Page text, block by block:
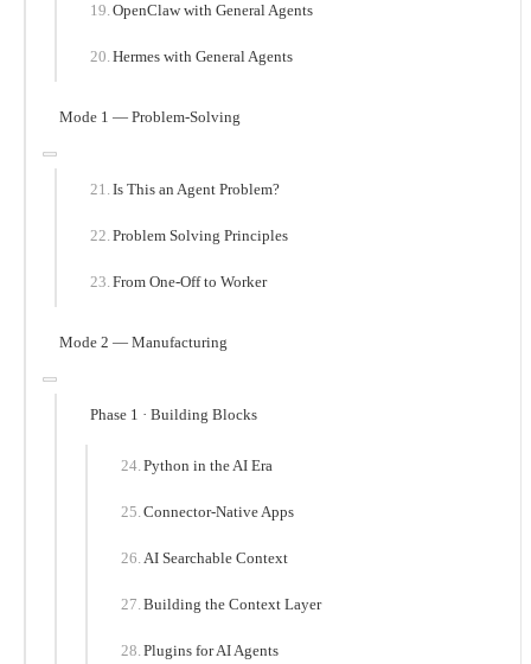
OpenClaw with General Agents
Hermes with General Agents
Mode 1 — Problem-Solving
Is This an Agent Problem?
Problem Solving Principles
From One-Off to Worker
Mode 2 — Manufacturing
Phase 1 · Building Blocks
Python in the AI Era
Connector-Native Apps
AI Searchable Context
Building the Context Layer
Plugins for AI Agents